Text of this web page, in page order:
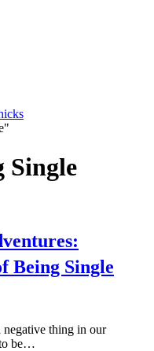
Single
Being Single
negative thing in our
to be…